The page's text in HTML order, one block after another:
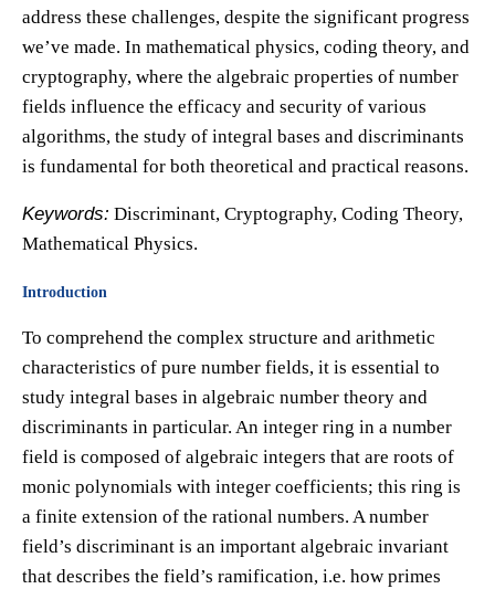
address these challenges, despite the significant progress
we’ve made. In mathematical physics, coding theory, and
cryptography, where the algebraic properties of number
fields influence the efficacy and security of various
algorithms, the study of integral bases and discriminants
is fundamental for both theoretical and practical reasons.
Keywords: Discriminant, Cryptography, Coding Theory,
Mathematical Physics.
Introduction
To comprehend the complex structure and arithmetic
characteristics of pure number fields, it is essential to
study integral bases in algebraic number theory and
discriminants in particular. An integer ring in a number
field is composed of algebraic integers that are roots of
monic polynomials with integer coefficients; this ring is
a finite extension of the rational numbers. A number
field’s discriminant is an important algebraic invariant
that describes the field’s ramification, i.e. how primes